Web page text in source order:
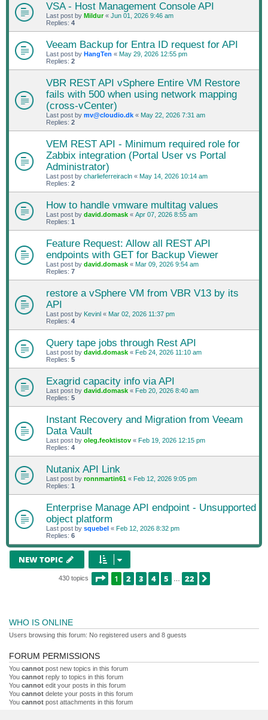
VSA - Host Management Console API
Last post by Mildur« Jun 01, 2026 9:46 am
Replies: 4
Veeam Backup for Entra ID request for API
Last post by HangTen « May 29, 2026 12:55 pm
Replies: 2
VBR REST API vSphere Entire VM Restore
fails with 500 when using network mapping
(cross-vCenter)
Last post by mv@cloudio.dk « May 22, 2026 7:31 am
Replies: 2
VEM REST API - Minimum required role for
Zabbix integration (Portal User vs Portal
Administrator)
Last post by charlieferreiracln « May 14, 2026 10:14 am
Replies: 2
How to handle vmware multitag values
Last post by david.domask « Apr 07, 2026 8:55 am
Replies: 1
Feature Request: Allow all REST API
endpoints with GET for Backup Viewer
Last post by david.domask « Mar 09, 2026 9:54 am
Replies: 7
restore a vSphere VM from VBR V13 by its
API
Last post by Kevinl « Mar 02, 2026 11:37 pm
Replies: 4
Query tape jobs through Rest API
Last post by david.domask « Feb 24, 2026 11:10 am
Replies: 5
Exagrid capacity info via API
Last post by david.domask « Feb 20, 2026 8:40 am
Replies: 5
Instant Recovery and Migration from Veeam
Data Vault
Last post by oleg.feoktistov « Feb 19, 2026 12:15 pm
Replies: 4
Nutanix API Link
Last post by ronnmartin61 « Feb 12, 2026 9:05 pm
Replies: 1
Enterprise Manage API endpoint - Unsupported
object platform
Last post by squebel « Feb 12, 2026 8:32 pm
Replies: 6
NEW TOPIC
430 topics PAGE1 OF 22
1 2 3 4 5 22
WHO IS ONLINE
Users browsing this forum: No registered users and 8 guests
FORUM PERMISSIONS
You cannot post new topics in this forum
You cannot reply to topics in this forum
You cannot edit your posts in this forum
You cannot delete your posts in this forum
You cannot post attachments in this forum